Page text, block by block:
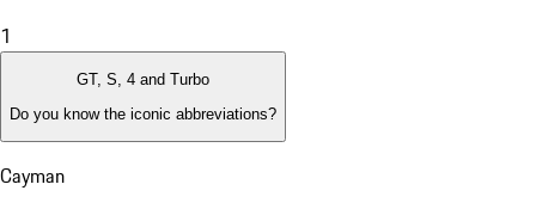
1
GT, S, 4 and Turbo
Do you know the iconic abbreviations?
Cayman